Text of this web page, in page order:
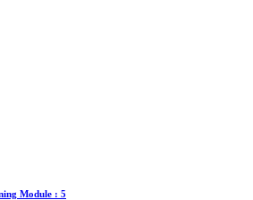
Module : 5